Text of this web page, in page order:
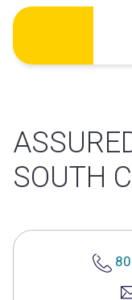
Skip
content
SOUTH